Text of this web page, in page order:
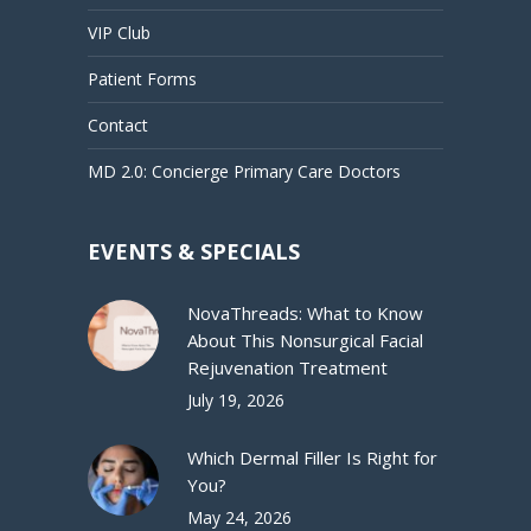
VIP Club
Patient Forms
Contact
MD 2.0: Concierge Primary Care Doctors
EVENTS & SPECIALS
NovaThreads: What to Know
About This Nonsurgical Facial
Rejuvenation Treatment
July 19, 2026
Which Dermal Filler Is Right for
You?
May 24, 2026